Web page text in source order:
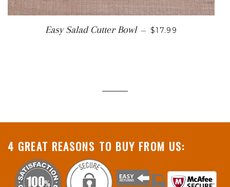
Easy Salad Cutter Bowl — REGULAR PRICE
$17.99
4 GREAT REASONS TO BUY FROM US: